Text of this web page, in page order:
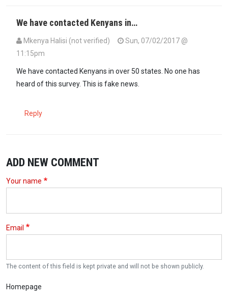
We have contacted Kenyans in…
Mkenya Halisi (not verified)
Sun, 07/02/2017 @
11:15pm
We have contacted Kenyans in over 50 states. No one has
heard of this survey. This is fake news.
Reply
ADD NEW COMMENT
Your name
Email
The content of this field is kept private and will not be shown publicly.
Homepage